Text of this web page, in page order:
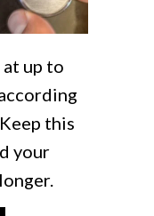
up to
this
your